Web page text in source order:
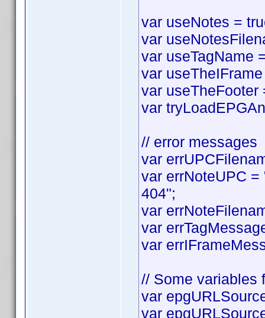
var useNotes =
var
var useTagName
var
var useTheFooter
var
// error messages
var
var errNoteUPC
404";
var
var
var
// Some variables
var
var